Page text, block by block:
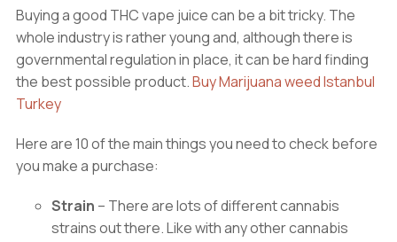
Buying a good THC vape juice can be a bit tricky. The
whole industry is rather young and, although there is
governmental regulation in place, it can be hard finding
the best possible product.Buy Marijuana weed Istanbul
Turkey
Here are 10 of the main things you need to check before
you make a purchase:
Strain – There are lots of different cannabis
strains out there. Like with any other cannabis